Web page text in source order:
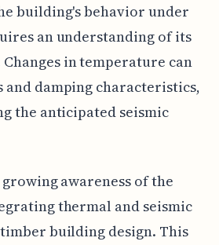
building's behavior under
an understanding of its
in temperature can
and damping characteristics,
the anticipated seismic
awareness of the
thermal and seismic
building design. This